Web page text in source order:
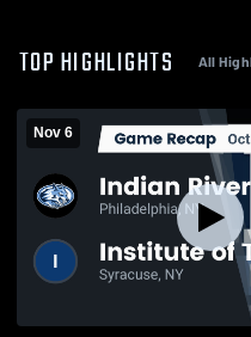
TOP HIGHLIGHTS All
Nov 6